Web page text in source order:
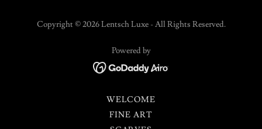
Copyright © 2026 Lentsch Luxe - All Rights Reserved.
Powered by
WELCOME
FINE ART